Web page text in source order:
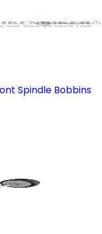
Spindle Bobbins